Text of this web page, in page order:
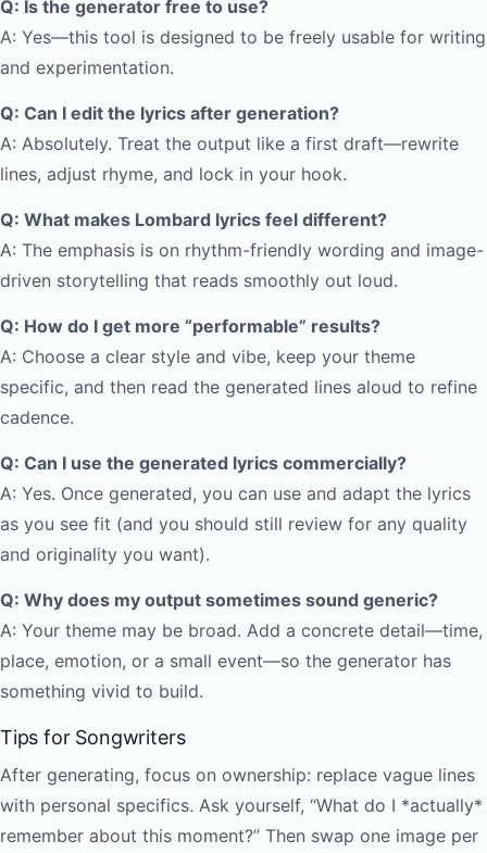
Q: Is the generator free to use?
A: Yes—this tool is designed to be freely usable for writing
and experimentation.
Q: Can I edit the lyrics after generation?
A: Absolutely. Treat the output like a first draft—rewrite
lines, adjust rhyme, and lock in your hook.
Q: What makes Lombard lyrics feel different?
A: The emphasis is on rhythm-friendly wording and image-
driven storytelling that reads smoothly out loud.
Q: How do I get more “performable” results?
A: Choose a clear style and vibe, keep your theme
specific, and then read the generated lines aloud to refine
cadence.
Q: Can I use the generated lyrics commercially?
A: Yes. Once generated, you can use and adapt the lyrics
as you see fit (and you should still review for any quality
and originality you want).
Q: Why does my output sometimes sound generic?
A: Your theme may be broad. Add a concrete detail—time,
place, emotion, or a small event—so the generator has
something vivid to build.
Tips for Songwriters
After generating, focus on ownership: replace vague lines
with personal specifics. Ask yourself, “What do I *actually*
remember about this moment?” Then swap one image per